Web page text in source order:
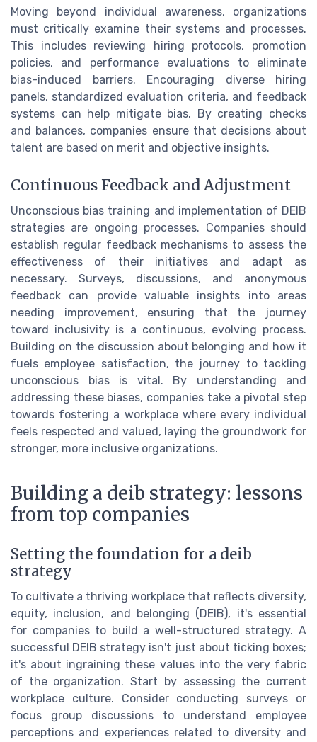
Moving beyond individual awareness, organizations
must critically examine their systems and processes.
This includes reviewing hiring protocols, promotion
policies, and performance evaluations to eliminate
bias-induced barriers. Encouraging diverse hiring
panels, standardized evaluation criteria, and feedback
systems can help mitigate bias. By creating checks
and balances, companies ensure that decisions about
talent are based on merit and objective insights.
Continuous Feedback and Adjustment
Unconscious bias training and implementation of DEIB
strategies are ongoing processes. Companies should
establish regular feedback mechanisms to assess the
effectiveness of their initiatives and adapt as
necessary. Surveys, discussions, and anonymous
feedback can provide valuable insights into areas
needing improvement, ensuring that the journey
toward inclusivity is a continuous, evolving process.
Building on the discussion about belonging and how it
fuels employee satisfaction, the journey to tackling
unconscious bias is vital. By understanding and
addressing these biases, companies take a pivotal step
towards fostering a workplace where every individual
feels respected and valued, laying the groundwork for
stronger, more inclusive organizations.
Building a deib strategy: lessons
from top companies
Setting the foundation for a deib
strategy
To cultivate a thriving workplace that reflects diversity,
equity, inclusion, and belonging (DEIB), it's essential
for companies to build a well-structured strategy. A
successful DEIB strategy isn't just about ticking boxes;
it's about ingraining these values into the very fabric
of the organization. Start by assessing the current
workplace culture. Consider conducting surveys or
focus group discussions to understand employee
perceptions and experiences related to diversity and